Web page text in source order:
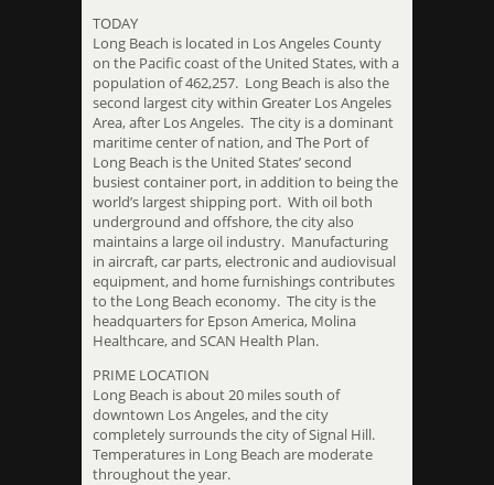
TODAY
Long Beach is located in Los Angeles County
on the Pacific coast of the United States, with a
population of 462,257. Long Beach is also the
second largest city within Greater Los Angeles
Area, after Los Angeles. The city is a dominant
maritime center of nation, and The Port of
Long Beach is the United States’ second
busiest container port, in addition to being the
world’s largest shipping port. With oil both
underground and offshore, the city also
maintains a large oil industry. Manufacturing
in aircraft, car parts, electronic and audiovisual
equipment, and home furnishings contributes
to the Long Beach economy. The city is the
headquarters for Epson America, Molina
Healthcare, and SCAN Health Plan.
PRIME LOCATION
Long Beach is about 20 miles south of
downtown Los Angeles, and the city
completely surrounds the city of Signal Hill.
Temperatures in Long Beach are moderate
throughout the year.